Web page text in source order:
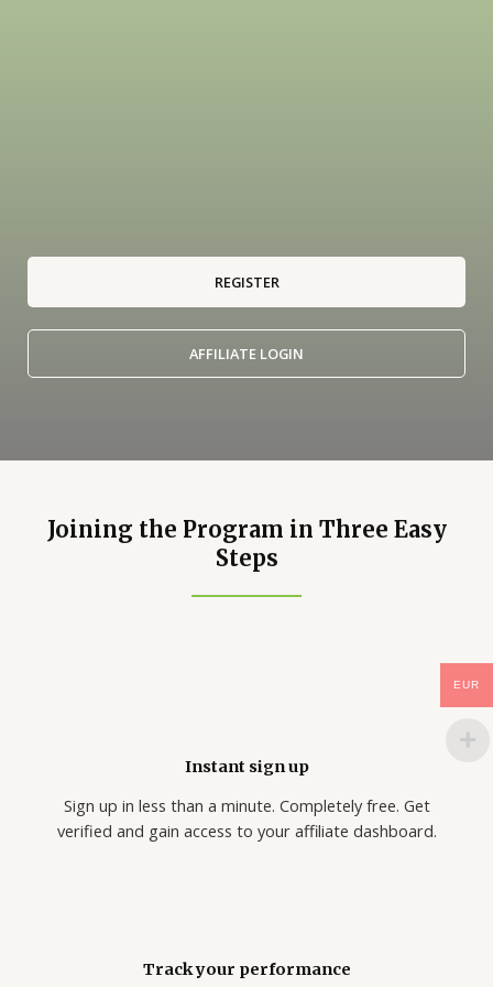
REGISTER
AFFILIATE LOGIN
Joining the Program in Three Easy
Steps
Instant sign up
Sign up in less than a minute. Completely free. Get
verified and gain access to your affiliate dashboard.
Track your performance
EUR